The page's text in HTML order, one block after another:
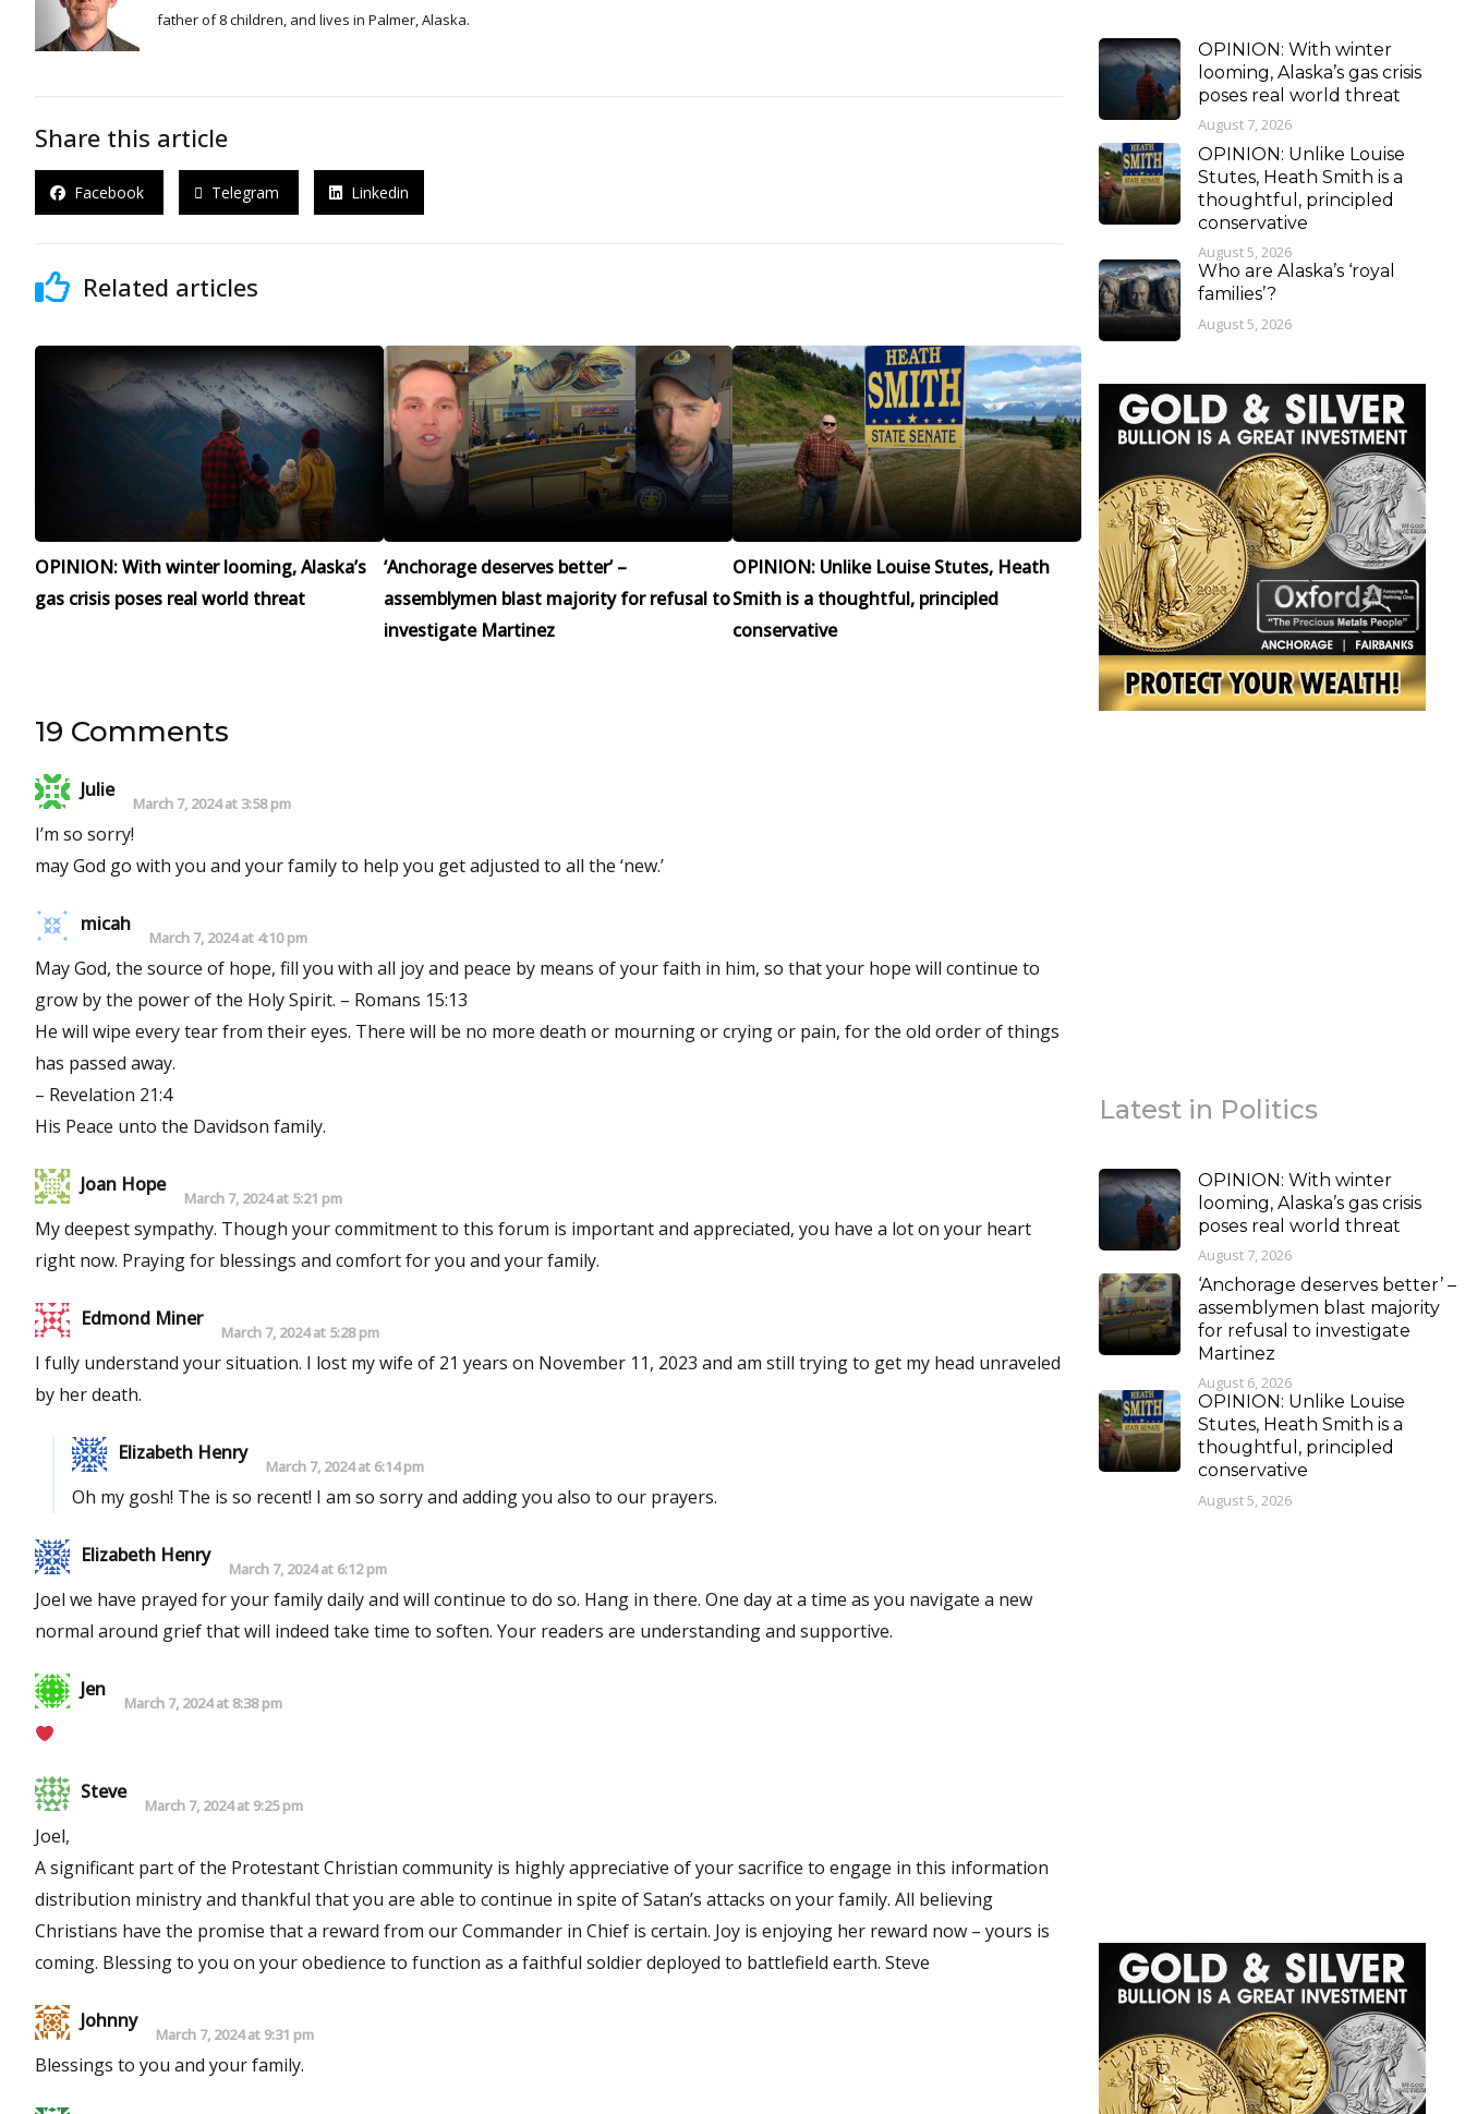
father of 8 children, and lives in Palmer, Alaska.
Share this article
Facebook Telegram Linkedin
Related articles
OPINION: With winter looming, Alaska’s
gas crisis poses real world threat
‘Anchorage deserves better’ –
assemblymen blast majority for refusal to
investigate Martinez
OPINION: Unlike Louise Stutes, Heath
Smith is a thoughtful, principled
conservative
19 Comments
Julie
March 7, 2024 at 3:58 pm
I’m so sorry!
may God go with you and your family to help you get adjusted to all the ‘new.’
micah
March 7, 2024 at 4:10 pm
May God, the source of hope, fill you with all joy and peace by means of your faith in him, so that your hope will continue to
grow by the power of the Holy Spirit. – Romans 15:13
He will wipe every tear from their eyes. There will be no more death or mourning or crying or pain, for the old order of things
has passed away.
– Revelation 21:4
His Peace unto the Davidson family.
Joan Hope
March 7, 2024 at 5:21 pm
My deepest sympathy. Though your commitment to this forum is important and appreciated, you have a lot on your heart
right now. Praying for blessings and comfort for you and your family.
Edmond Miner
March 7, 2024 at 5:28 pm
I fully understand your situation. I lost my wife of 21 years on November 11, 2023 and am still trying to get my head unraveled
by her death.
Elizabeth Henry
March 7, 2024 at 6:14 pm
Oh my gosh! The is so recent! I am so sorry and adding you also to our prayers.
Elizabeth Henry
March 7, 2024 at 6:12 pm
Joel we have prayed for your family daily and will continue to do so. Hang in there. One day at a time as you navigate a new
normal around grief that will indeed take time to soften. Your readers are understanding and supportive.
Jen
March 7, 2024 at 8:38 pm
Steve
March 7, 2024 at 9:25 pm
Joel,
A significant part of the Protestant Christian community is highly appreciative of your sacrifice to engage in this information
distribution ministry and thankful that you are able to continue in spite of Satan’s attacks on your family. All believing
Christians have the promise that a reward from our Commander in Chief is certain. Joy is enjoying her reward now – yours is
coming. Blessing to you on your obedience to function as a faithful soldier deployed to battlefield earth. Steve
Johnny
March 7, 2024 at 9:31 pm
Blessings to you and your family.
OPINION: With winter
looming, Alaska’s gas crisis
poses real world threat
August 7, 2026
OPINION: Unlike Louise
Stutes, Heath Smith is a
thoughtful, principled
conservative
August 5, 2026
Who are Alaska’s ‘royal
families’?
August 5, 2026
Latest in Politics
OPINION: With winter
looming, Alaska’s gas crisis
poses real world threat
August 7, 2026
‘Anchorage deserves better’ –
assemblymen blast majority
for refusal to investigate
Martinez
August 6, 2026
OPINION: Unlike Louise
Stutes, Heath Smith is a
thoughtful, principled
conservative
August 5, 2026